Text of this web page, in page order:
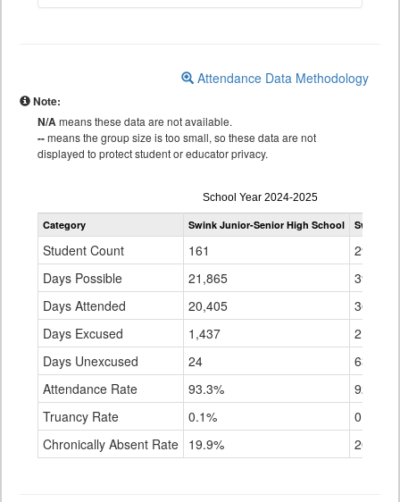
Attendance Data Methodology
Note:
N/Ameans these data are not available.
--means the group size is too small, so these data are not
displayed to protect student or educator privacy.
Attendance
by
Grade
School Year 2024-2025
Category Swink Junior-Senior High School Swink 33
Student Count 161
294
Days Possible
21,865
39,706
Days Attended
20,405
36,896
Days Excused
1,437
2,747
Days Unexcused
24
63
Attendance Rate
93.3%
92.9%
Truancy Rate
0.1%
0.2%
Chronically Absent Rate 19.9% 20.4%